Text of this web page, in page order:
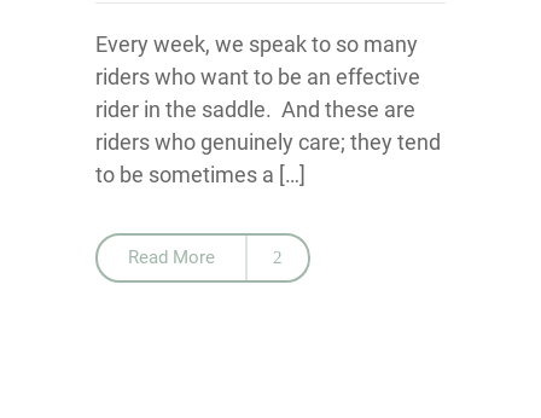
Every week, we speak to so many
riders who want to be an effective
rider in the saddle. And these are
riders who genuinely care; they tend
to be sometimes a […]
Read More